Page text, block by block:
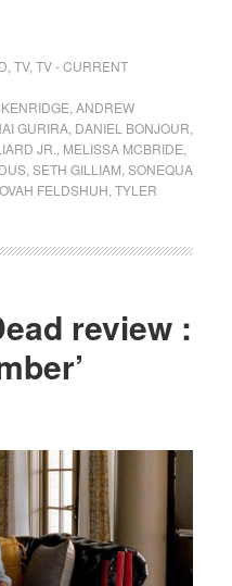
TV, TV - CURRENT
ANDREW
GURIRA, DANIEL BONJOUR
JR. MELISSA MCBRIDE
, SETH GILLIAM SONEQUA
FELDSHUH TYLER
review :